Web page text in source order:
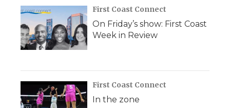
First Coast Connect
On Friday’s show: First Coast
Week in Review
First Coast Connect
In the zone